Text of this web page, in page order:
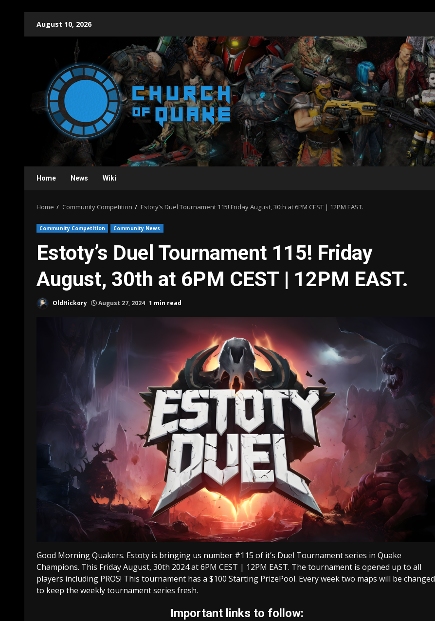
August 10, 2026
Home News Wiki
Home Community Competition Estoty’s Duel Tournament 115! Friday August, 30th at 6PM CEST | 12PM EAST.
Community Competition Community News
Estoty’s Duel Tournament 115! Friday
August, 30th at 6PM CEST | 12PM EAST.
OldHickory August 27, 2024 1 min read
Good Morning Quakers. Estoty is bringing us number #115 of it’s Duel Tournament series in Quake
Champions. This Friday August, 30th 2024 at 6PM CEST | 12PM EAST. The tournament is opened up to all
players including PROS! This tournament has a $100 Starting PrizePool. Every week two maps will be changed
to keep the weekly tournament series fresh.
Important links to follow: